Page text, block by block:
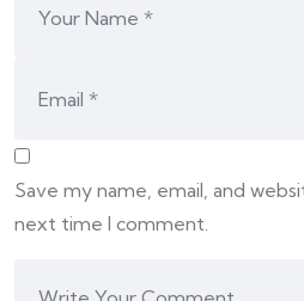
Save my name, email, and
next time I comment.